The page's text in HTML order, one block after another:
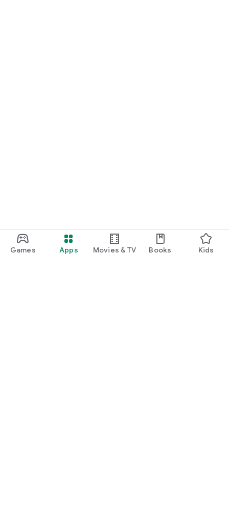
Games Apps Movies & TV Books Kids